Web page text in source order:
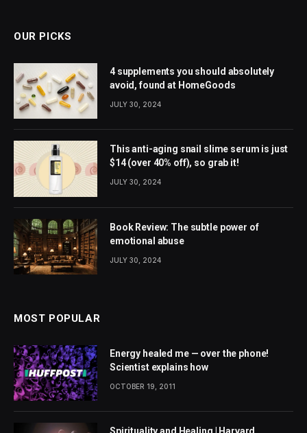
OUR PICKS
4 supplements you should absolutely
avoid, found at HomeGoods
JULY 30, 2024
This anti-aging snail slime serum is just
$14 (over 40% off), so grab it!
JULY 30, 2024
Book Review: The subtle power of
emotional abuse
JULY 30, 2024
MOST POPULAR
Energy healed me — over the phone!
Scientist explains how
OCTOBER 19, 2011